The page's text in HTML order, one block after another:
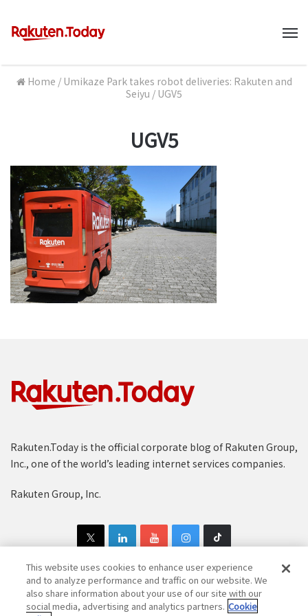
Home / Umikaze Park takes robot deliveries: Rakuten and
Seiyu / UGV5
UGV5
Rakuten.Today is the official corporate blog of Rakuten Group,
Inc., one of the world’s leading internet services companies.
Rakuten Group, Inc.
Copyright © 1997-2025 Rakuten Group, Inc. All Rights Reserved.
This website uses cookies to enhance user experience
and to analyze performance and traffic on our website. We
also share information about your use of our site with our
social media, advertising and analytics partners. Cookie